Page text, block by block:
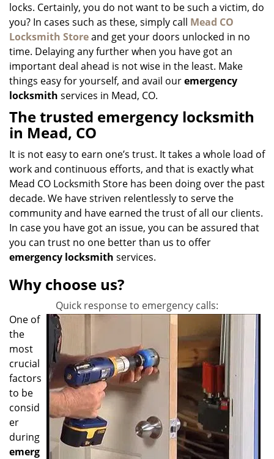
locks. Certainly, you do not want to be such a victim, do
you? In cases such as these, simply call Mead CO
Locksmith Storeand get your doors unlocked in no
time. Delaying any further when you have got an
important deal ahead is not wise in the least. Make
things easy for yourself, and avail ouremergency
locksmith services in Mead, CO.
The trusted emergency locksmith
in Mead, CO
It is not easy to earn one’s trust. It takes a whole load of
work and continuous efforts, and that is exactly what
Mead CO Locksmith Store has been doing over the past
decade. We have striven relentlessly to serve the
community and have earned the trust of all our clients.
In case you have got an issue, you can be assured that
you can trust no one better than us to offer
emergency locksmith services.
Why choose us?
Quick response to emergency calls:
One of
the
most
crucial
factors
to be
consid
er
during
emerg